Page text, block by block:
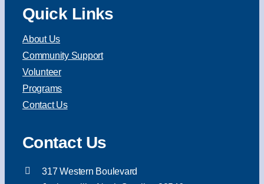
Quick Links
About Us
Community Support
Volunteer
Programs
Contact Us
Contact Us
317 Western Boulevard